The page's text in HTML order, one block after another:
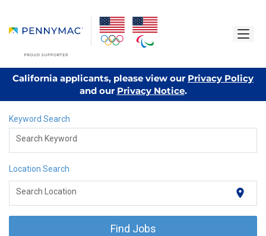
California applicants, please view our Privacy Policy
and our Privacy Notice.
Keyword Search
Search Keyword
Location Search
Search Location location_on
Find Jobs